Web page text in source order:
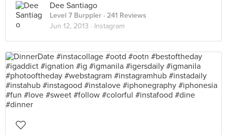
Dee Santiago
Level 7 Burppler · 241 Reviews
Jun 12, 2013 · Instagram